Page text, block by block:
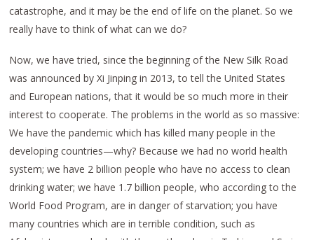
catastrophe, and it may be the end of life on the planet. So we
really have to think of what can we do?
Now, we have tried, since the beginning of the New Silk Road
was announced by Xi Jinping in 2013, to tell the United States
and European nations, that it would be so much more in their
interest to cooperate. The problems in the world as so massive:
We have the pandemic which has killed many people in the
developing countries—why? Because we had no world health
system; we have 2 billion people who have no access to clean
drinking water; we have 1.7 billion people, who according to the
World Food Program, are in danger of starvation; you have
many countries which are in terrible condition, such as